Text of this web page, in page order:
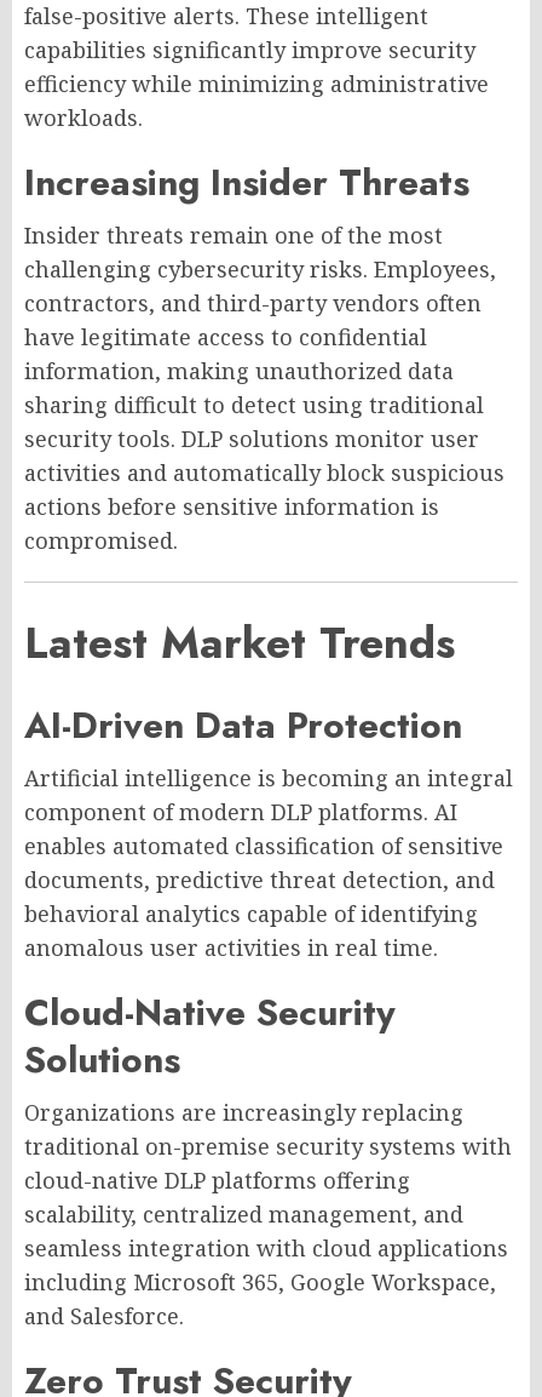
false-positive alerts. These intelligent
capabilities significantly improve security
efficiency while minimizing administrative
workloads.
Increasing Insider Threats
Insider threats remain one of the most
challenging cybersecurity risks. Employees,
contractors, and third-party vendors often
have legitimate access to confidential
information, making unauthorized data
sharing difficult to detect using traditional
security tools. DLP solutions monitor user
activities and automatically block suspicious
actions before sensitive information is
compromised.
Latest Market Trends
AI-Driven Data Protection
Artificial intelligence is becoming an integral
component of modern DLP platforms. AI
enables automated classification of sensitive
documents, predictive threat detection, and
behavioral analytics capable of identifying
anomalous user activities in real time.
Cloud-Native Security
Solutions
Organizations are increasingly replacing
traditional on-premise security systems with
cloud-native DLP platforms offering
scalability, centralized management, and
seamless integration with cloud applications
including Microsoft 365, Google Workspace,
and Salesforce.
Zero Trust Security